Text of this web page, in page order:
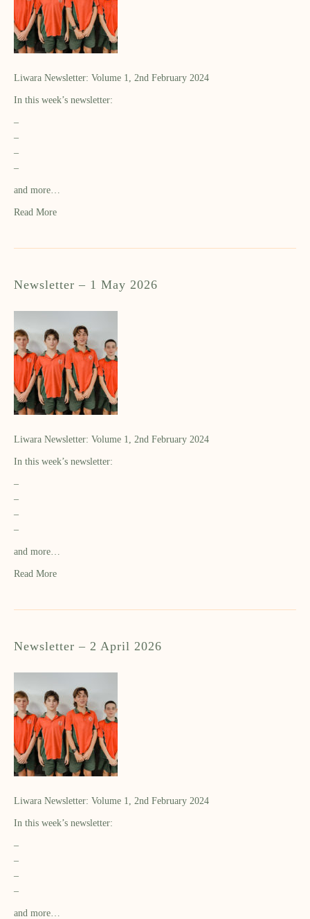
Liwara Newsletter: Volume 1, 2nd February 2024
In this week’s newsletter:
–
–
–
–
and more…
Read More
Newsletter – 1 May 2026
Liwara Newsletter: Volume 1, 2nd February 2024
In this week’s newsletter:
–
–
–
–
and more…
Read More
Newsletter – 2 April 2026
Liwara Newsletter: Volume 1, 2nd February 2024
In this week’s newsletter:
–
–
–
–
and more…